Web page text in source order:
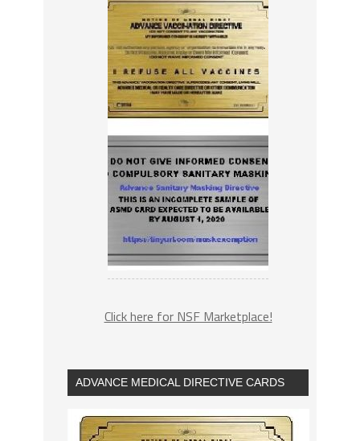
Click here for NSF Marketplace!
ADVANCE MEDICAL DIRECTIVE CARDS